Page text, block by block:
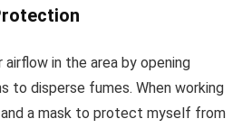
airflow in the area by opening
to disperse fumes. When working
a mask to protect myself from